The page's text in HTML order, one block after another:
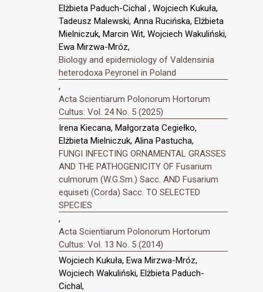
Elżbieta Paduch-Cichal , Wojciech Kukuła,
Tadeusz Malewski, Anna Rucińska, Elżbieta
Mielniczuk, Marcin Wit, Wojciech Wakuliński,
Ewa Mirzwa-Mróz,
Biology and epidemiology of Valdensinia
heterodoxa Peyronel in Poland
,
Acta Scientiarum Polonorum Hortorum
Cultus: Vol. 24 No. 5 (2025)
Irena Kiecana, Małgorzata Cegiełko,
Elżbieta Mielniczuk, Alina Pastucha,
FUNGI INFECTING ORNAMENTAL GRASSES
AND THE PATHOGENICITY OF Fusarium
culmorum (W.G.Sm.) Sacc. AND Fusarium
equiseti (Corda) Sacc. TO SELECTED
SPECIES
,
Acta Scientiarum Polonorum Hortorum
Cultus: Vol. 13 No. 5 (2014)
Wojciech Kukuła, Ewa Mirzwa-Mróz,
Wojciech Wakuliński, Elżbieta Paduch-
Cichal,